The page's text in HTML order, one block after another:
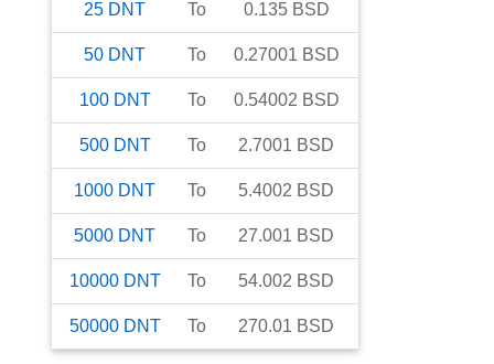
25 DNT To 0.135 BSD
50 DNT To 0.27001 BSD
100 DNT To 0.54002 BSD
500 DNT To 2.7001 BSD
1000 DNT To 5.4002 BSD
5000 DNT To 27.001 BSD
10000 DNT To 54.002 BSD
50000 DNT To 270.01 BSD